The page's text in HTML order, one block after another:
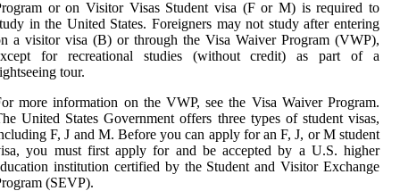
or on Visitor Visas Student visa (F or M) is required to
in the United States. Foreigners may not study after entering
a visitor visa (B) or through the Visa Waiver Program (VWP),
for recreational studies (without credit) as part of a
tour.
more information on the VWP, see the Visa Waiver Program.
United States Government offers three types of student visas,
F, J and M. Before you can apply for an F, J, or M student
you must first apply for and be accepted by a U.S. higher
institution certified by the Student and Visitor Exchange
(SEVP).